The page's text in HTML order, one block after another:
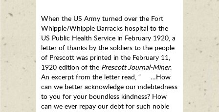
When the US Army turned over the Fort
Whipple/Whipple Barracks hospital to the
US Public Health Service in February 1920, a
letter of thanks by the soldiers to the people
of Prescott was printed in the February 11,
1920 edition of the Prescott Journal-Miner.
An excerpt from the letter read, “ …How
can we better acknowledge our indebtedness
to you for your boundless kindness? How
can we ever repay our debt for such noble